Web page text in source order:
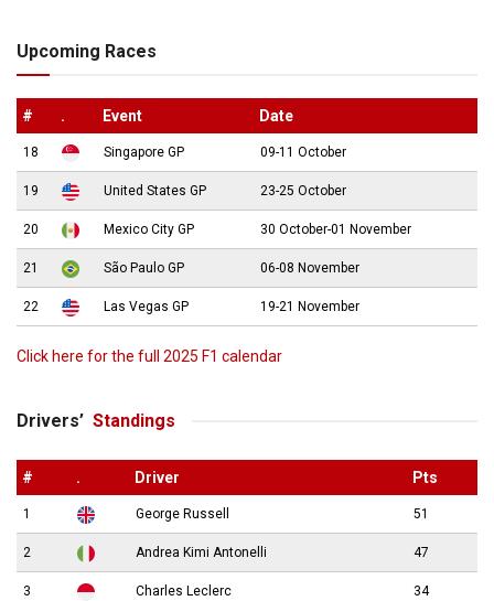
Upcoming Races
# . Event Date
18 Singapore GP 09-11 October
19 United States GP 23-25 October
20 Mexico City GP 30 October-01 November
21 São Paulo GP 06-08 November
22 Las Vegas GP 19-21 November
Click here for the full 2025 F1 calendar
Drivers’ Standings
# . Driver Pts
1 George Russell 51
2 Andrea Kimi Antonelli 47
3 Charles Leclerc 34